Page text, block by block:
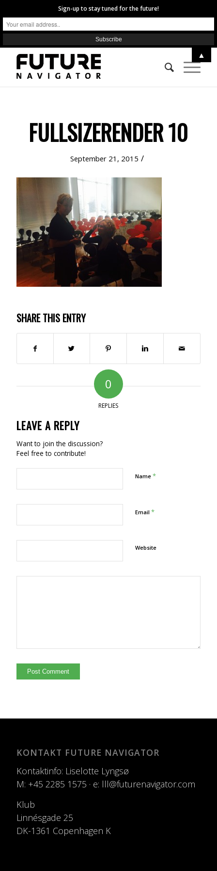
FULLSIZERENDER 10
September 21, 2015 /
SHARE THIS ENTRY
0
REPLIES
LEAVE A REPLY
Want to join the discussion?
Feel free to contribute!
Name *
Email *
Website
KONTAKT FUTURE NAVIGATOR
Kontaktinfo: Liselotte Lyngsø
M: +45 2285 1575 · e: lll@futurenavigator.com
Klub
Linnésgade 25
DK-1361 Copenhagen K
Sign-up to stay tuned for the future!
▲